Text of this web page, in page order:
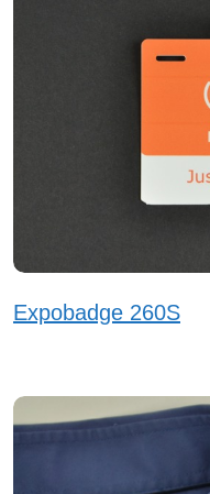
Expobadge 260S